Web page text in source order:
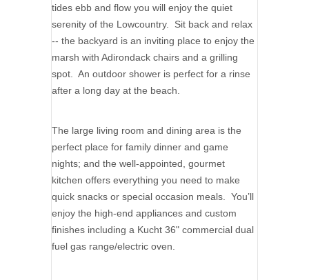
tides ebb and flow you will enjoy the quiet
serenity of the Lowcountry. Sit back and relax
-- the backyard is an inviting place to enjoy the
marsh with Adirondack chairs and a grilling
spot. An outdoor shower is perfect for a rinse
after a long day at the beach.
The large living room and dining area is the
perfect place for family dinner and game
nights; and the well-appointed, gourmet
kitchen offers everything you need to make
quick snacks or special occasion meals. You’ll
enjoy the high-end appliances and custom
finishes including a Kucht 36" commercial dual
fuel gas range/electric oven.